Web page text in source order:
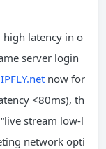
high latency in o
server login
IPFLY.net now for
<80ms), th
stream low-l
network opti